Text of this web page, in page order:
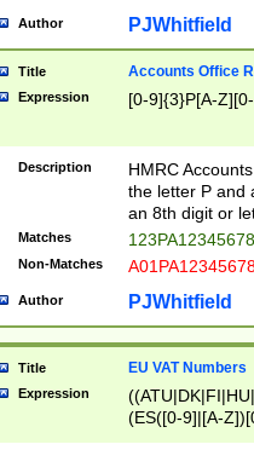
Author PJWhitfield
Title Accounts Office
Expression [0-9]{3}P[A-
Description
HMRC
the letter P and
an 8th digit or
Matches
Non-Matches
Author PJWhitfield
Title EU VAT Numbers
Expression
(ES([0-9]|[A-
{11}|CY[0-